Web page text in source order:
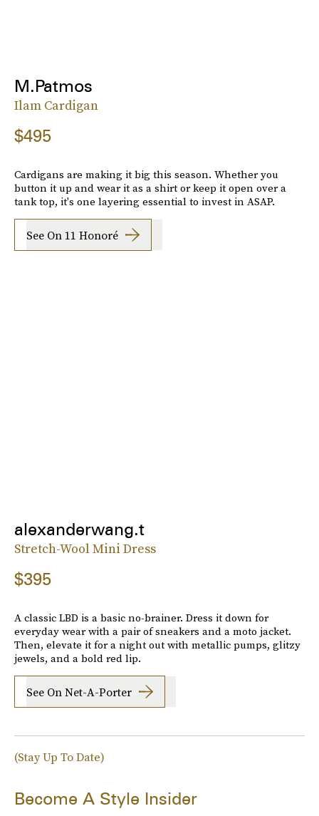
M.Patmos
Ilam Cardigan
$495
Cardigans are making it big this season. Whether you
button it up and wear it as a shirt or keep it open over a
tank top, it's one layering essential to invest in ASAP.
See On 11 Honoré
alexanderwang.t
Stretch-Wool Mini Dress
$395
A classic LBD is a basic no-brainer. Dress it down for
everyday wear with a pair of sneakers and a moto jacket.
Then, elevate it for a night out with metallic pumps, glitzy
jewels, and a bold red lip.
See On Net-A-Porter
(Stay Up To Date)
Become A Style Insider